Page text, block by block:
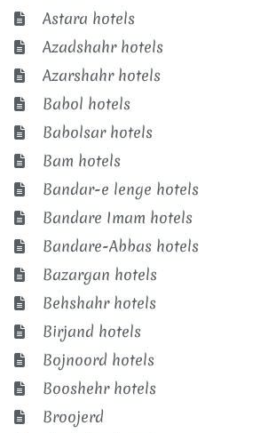
Astara hotels
Azadshahr hotels
Azarshahr hotels
Babol hotels
Babolsar hotels
Bam hotels
Bandar-e lenge hotels
Bandare Imam hotels
Bandare-Abbas hotels
Bazargan hotels
Behshahr hotels
Birjand hotels
Bojnoord hotels
Booshehr hotels
Broojerd